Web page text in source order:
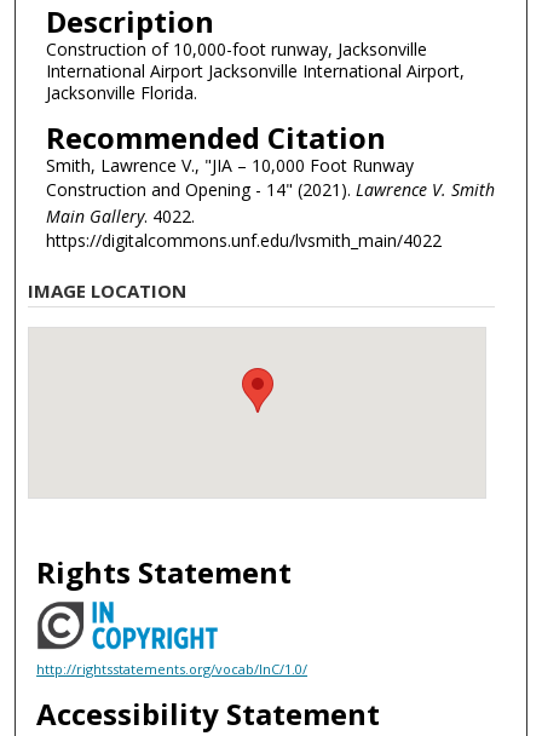
Description
Construction of 10,000-foot runway, Jacksonville
International Airport Jacksonville International Airport,
Jacksonville Florida.
Recommended Citation
Smith, Lawrence V., "JIA – 10,000 Foot Runway
Construction and Opening - 14" (2021). Lawrence V. Smith
Main Gallery. 4022.
https://digitalcommons.unf.edu/lvsmith_main/4022
IMAGE LOCATION
Rights Statement
http://rightsstatements.org/vocab/InC/1.0/
Accessibility Statement